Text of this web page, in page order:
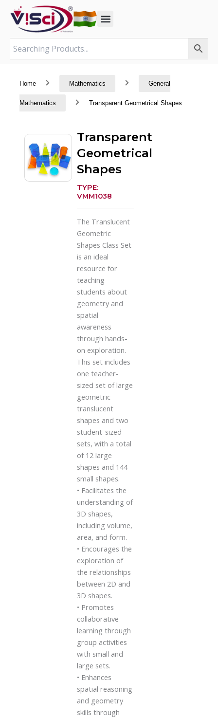
content
Home Mathematics General
Mathematics Transparent Geometrical Shapes
Transparent
Geometrical
Shapes
TYPE:
VMM1038
The Translucent
Geometric
Shapes Class Set
is an ideal
resource for
teaching
students about
geometry and
spatial
awareness
through hands-
on exploration.
This set includes
one teacher-
sized set of large
geometric
translucent
shapes and two
student-sized
sets, with a total
of 12 large
shapes and 144
small shapes.
• Facilitates the
understanding of
3D shapes,
including volume,
area, and form.
• Encourages the
exploration of
the relationships
between 2D and
3D shapes.
• Promotes
collaborative
learning through
group activities
with small and
large sets.
• Enhances
spatial reasoning
and geometry
skills through